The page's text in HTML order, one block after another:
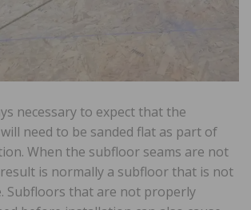
necessary to expect that the
need to be sanded flat as part of
When the subfloor seams are not
is normally a subfloor that is not
Subfloors that are not properly